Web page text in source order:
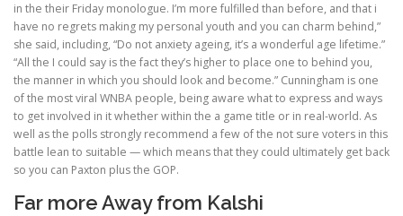
in the their Friday monologue. I’m more fulfilled than before, and that i
have no regrets making my personal youth and you can charm behind,”
she said, including, “Do not anxiety ageing, it’s a wonderful age lifetime.”
“All the I could say is the fact they’s higher to place one to behind you,
the manner in which you should look and become.” Cunningham is one
of the most viral WNBA people, being aware what to express and ways
to get involved in it whether within the a game title or in real-world. As
well as the polls strongly recommend a few of the not sure voters in this
battle lean to suitable — which means that they could ultimately get back
so you can Paxton plus the GOP.
Far more Away from Kalshi